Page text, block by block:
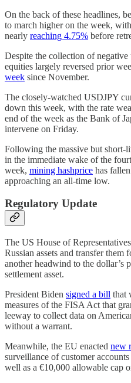
On the back of these headlines,
to march higher on the week,
nearly reaching 4.75% before
Despite the collection of negative
equities largely reversed prior
week since November.
The closely-watched USDJPY
down this week, with the rate
end of the week as the Bank of
intervene on Friday.
Following the massive but short-
in the immediate wake of the
week, mining hashprice has
approaching an all-time low.
Regulatory Update
The US House of Representatives
Russian assets and transfer
another headwind to the dollar’s
settlement asset.
President Biden signed a bill that
measures of the FISA Act that
leeway to collect data on
without a warrant.
Meanwhile, the EU enacted new
surveillance of customer
well as a €10,000 allowable cap